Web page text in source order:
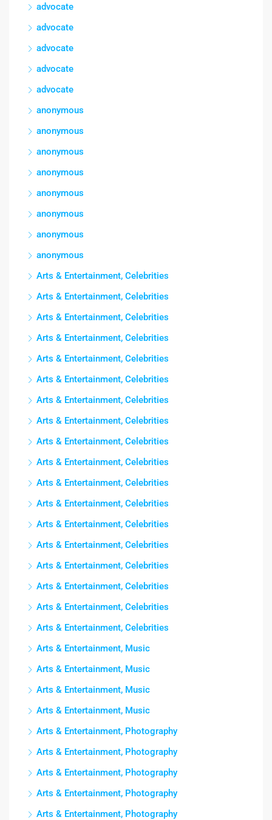
advocate
advocate
advocate
advocate
advocate
anonymous
anonymous
anonymous
anonymous
anonymous
anonymous
anonymous
anonymous
Arts & Entertainment, Celebrities
Arts & Entertainment, Celebrities
Arts & Entertainment, Celebrities
Arts & Entertainment, Celebrities
Arts & Entertainment, Celebrities
Arts & Entertainment, Celebrities
Arts & Entertainment, Celebrities
Arts & Entertainment, Celebrities
Arts & Entertainment, Celebrities
Arts & Entertainment, Celebrities
Arts & Entertainment, Celebrities
Arts & Entertainment, Celebrities
Arts & Entertainment, Celebrities
Arts & Entertainment, Celebrities
Arts & Entertainment, Celebrities
Arts & Entertainment, Celebrities
Arts & Entertainment, Celebrities
Arts & Entertainment, Celebrities
Arts & Entertainment, Music
Arts & Entertainment, Music
Arts & Entertainment, Music
Arts & Entertainment, Music
Arts & Entertainment, Photography
Arts & Entertainment, Photography
Arts & Entertainment, Photography
Arts & Entertainment, Photography
Arts & Entertainment, Photography